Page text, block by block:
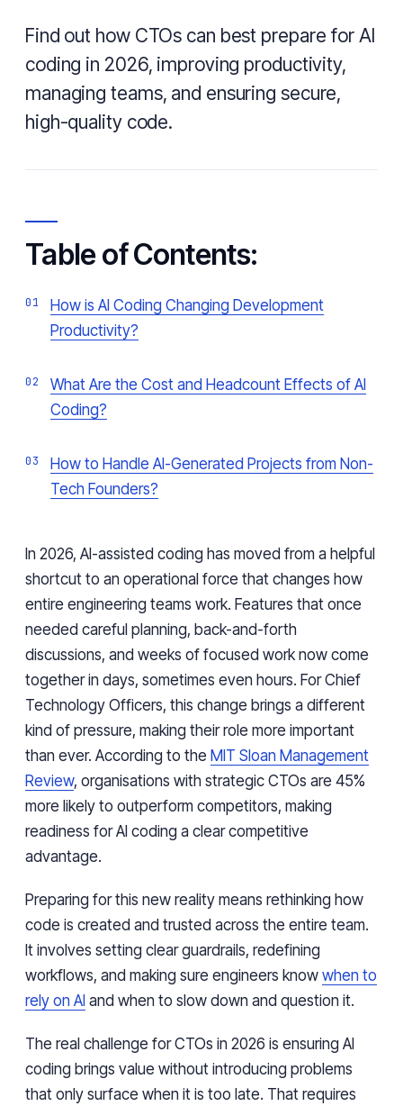
Find out how CTOs can best prepare for AI
coding in 2026, improving productivity,
managing teams, and ensuring secure,
high-quality code.
Table of Contents:
How is AI Coding Changing Development
Productivity?
What Are the Cost and Headcount Effects of AI
Coding?
How to Handle AI-Generated Projects from Non-
Tech Founders?
In 2026, AI-assisted coding has moved from a helpful
shortcut to an operational force that changes how
entire engineering teams work. Features that once
needed careful planning, back-and-forth
discussions, and weeks of focused work now come
together in days, sometimes even hours. For Chief
Technology Officers, this change brings a different
kind of pressure, making their role more important
than ever. According to the MIT Sloan Management
Review, organisations with strategic CTOs are 45%
more likely to outperform competitors, making
readiness for AI coding a clear competitive
advantage.
Preparing for this new reality means rethinking how
code is created and trusted across the entire team.
It involves setting clear guardrails, redefining
workflows, and making sure engineers know when to
rely on AI and when to slow down and question it.
The real challenge for CTOs in 2026 is ensuring AI
coding brings value without introducing problems
that only surface when it is too late. That requires